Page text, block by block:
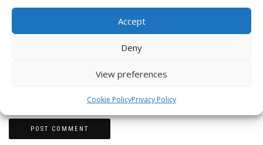
Accept
Deny
View preferences
Cookie PolicyPrivacy Policy
Email